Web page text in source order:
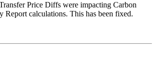
Price Diffs were impacting Carbon
Report calculations. This has been fixed.